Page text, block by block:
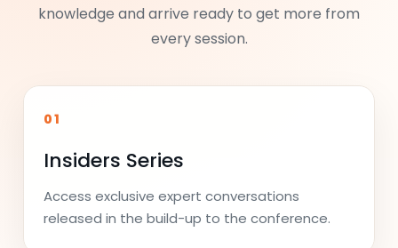
knowledge and arrive ready to get more from
every session.
01
Insiders Series
Access exclusive expert conversations
released in the build-up to the conference.